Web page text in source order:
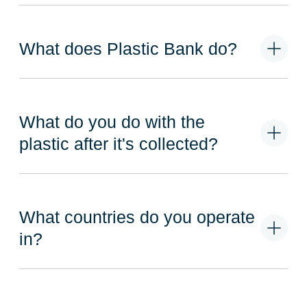
What does Plastic Bank do?
What do you do with the
plastic after it's collected?
What countries do you operate
in?